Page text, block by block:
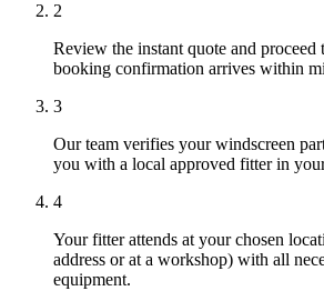
2
Review the instant quote and
booking confirmation arrives within
3
Our team verifies your windscreen
you with a local approved fitter in
4
Your fitter attends at your chosen
address or at a workshop) with all
equipment.